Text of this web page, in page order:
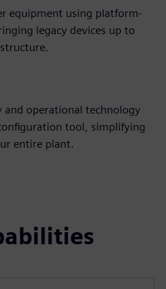
equipment using platform-
legacy devices up to
operational technology
tool, simplifying
entire plant.